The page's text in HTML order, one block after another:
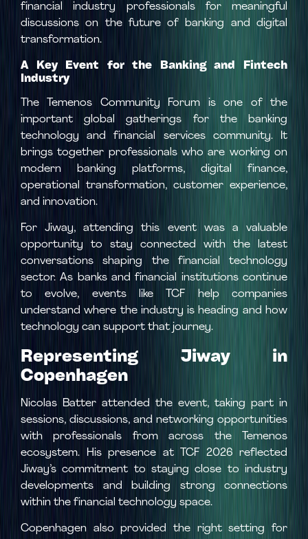
financial industry professionals for meaningful
discussions on the future of banking and digital
transformation.
A Key Event for the Banking and Fintech
Industry
The Temenos Community Forum is one of the
important global gatherings for the banking
technology and financial services community. It
brings together professionals who are working on
modern banking platforms, digital finance,
operational transformation, customer experience,
and innovation.
For Jiway, attending this event was a valuable
opportunity to stay connected with the latest
conversations shaping the financial technology
sector. As banks and financial institutions continue
to evolve, events like TCF help companies
understand where the industry is heading and how
technology can support that journey.
Representing Jiway in
Copenhagen
Nicolas Batter attended the event, taking part in
sessions, discussions, and networking opportunities
with professionals from across the Temenos
ecosystem. His presence at TCF 2026 reflected
Jiway’s commitment to staying close to industry
developments and building strong connections
within the financial technology space.
Copenhagen also provided the right setting for